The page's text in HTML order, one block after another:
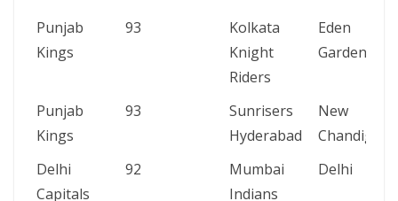
Punjab
Kings
93
Kolkata
Knight
Riders
Eden
Gardens
Punjab
Kings
93
Sunrisers
Hyderabad
New
Chandigarh
Delhi
Capitals
92
Mumbai
Indians
Delhi